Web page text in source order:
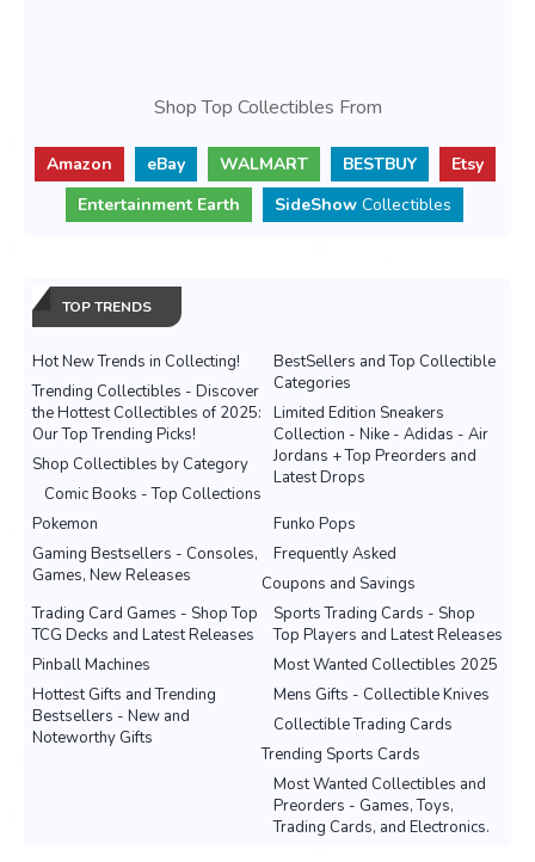
Shop Top Collectibles From
Amazon eBay WALMART BESTBUY
Etsy
Entertainment Earth
SideShow Collectibles
TOP TRENDS
Hot New Trends in Collecting!
BestSellers and Top Collectible
Categories
Trending Collectibles - Discover
the Hottest Collectibles of 2025:
Our Top Trending Picks!
Limited Edition Sneakers
Collection - Nike - Adidas - Air
Jordans + Top Preorders and
Latest Drops
Shop Collectibles by Category
Comic Books - Top Collections
Pokemon
Funko Pops
Gaming Bestsellers - Consoles,
Games, New Releases
Frequently Asked
Coupons and Savings
Sports Trading Cards - Shop
Top Players and Latest Releases
Trading Card Games - Shop Top
TCG Decks and Latest Releases
Most Wanted Collectibles 2025
Pinball Machines
Mens Gifts - Collectible Knives
Hottest Gifts and Trending
Bestsellers - New and
Noteworthy Gifts
Collectible Trading Cards
Trending Sports Cards
Most Wanted Collectibles and
Preorders - Games, Toys,
Trading Cards, and Electronics.